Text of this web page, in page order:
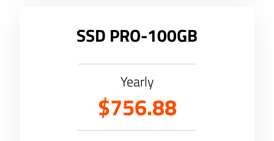
SSD PRO-100GB
Yearly
$756.88